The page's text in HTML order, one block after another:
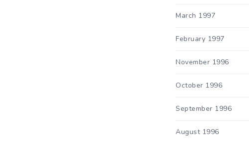
March 1997
February 1997
November 1996
October 1996
September 1996
August 1996